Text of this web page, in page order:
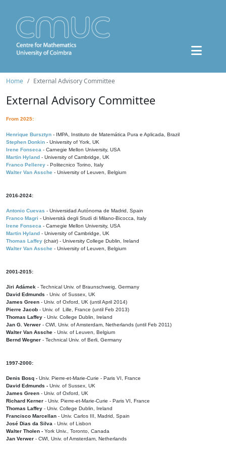
Home External Advisory Committee
External Advisory Committee
From 2025:
Henrique Bursztyn - IMPA, Instituto de Matemática Pura e Aplicada, Brazil
Stephen Donkin - University of York, UK
Irene Fonseca - Carnegie Mellon University, USA
Martin Hyland - University of Cambridge, UK
Franco Pellerey - Politecnico Torino, Italy
Walter Van Assche - University of Leuven, Belgium
2016-2024:
Antonio Cuevas - Universidad Autónoma de Madrid, Spain
Franco Magri - Università degli Studi di Milano-Bicocca, Italy
Irene Fonseca - Carnegie Mellon University, USA
Martin Hyland - University of Cambridge, UK
Thomas Laffey (chair) - University College Dublin, Ireland
Walter Van Assche - University of Leuven, Belgium
2001-2015:
Jiri Adámek - Technical Univ. of Braunschweig, Germany
David Edmunds - Univ. of Sussex, UK
James Green - Univ. of Oxford, UK (until April 2014)
Pierre Jacob - Univ. of Lille, France (until Feb 2013)
Thomas Laffey - Univ. College Dublin, Ireland
Jan G. Verwer - CWI, Univ. of Amsterdam, Netherlands (until Feb 2011)
Walter Van Assche - Univ. of Leuven, Belgium
Bernd Wegner - Technical Univ. of Berli, Germany
1997-2000:
Denis Bosq - Univ. Pierre-et-Marie-Curie - Paris VI, France
David Edmunds - Univ. of Sussex, UK
James Green - Univ. of Oxford, UK
Richard Kerner - Univ. Pierre-et-Marie-Curie - Paris VI, France
Thomas Laffey - Univ. College Dublin, Ireland
Francisco Marcellan - Univ. Carlos III, Madrid, Spain
José Dias da Silva - Univ. of Lisbon
Walter Tholen - York Univ., Toronto, Canada
Jan Verwer - CWI, Univ. of Amsterdam, Netherlands